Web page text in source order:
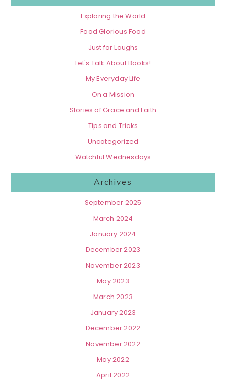
Exploring the World
Food Glorious Food
Just for Laughs
Let's Talk About Books!
My Everyday Life
On a Mission
Stories of Grace and Faith
Tips and Tricks
Uncategorized
Watchful Wednesdays
Archives
September 2025
March 2024
January 2024
December 2023
November 2023
May 2023
March 2023
January 2023
December 2022
November 2022
May 2022
April 2022